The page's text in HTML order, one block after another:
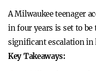
A Milwaukee teenager
in four years is set to
significant escalation in
Key Takeaways: